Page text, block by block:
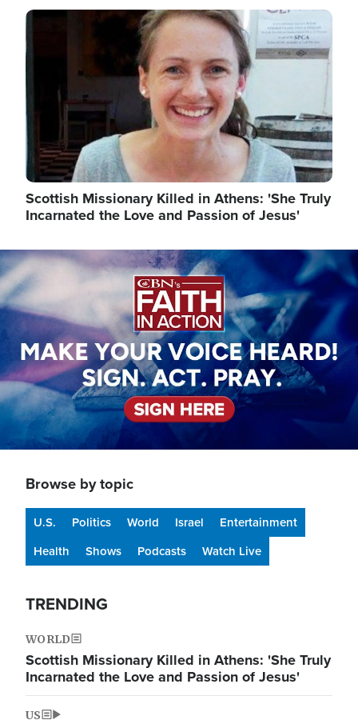
Image
Scottish Missionary Killed in Athens: 'She Truly
Incarnated the Love and Passion of Jesus'
Image
Browse by topic
U.S. Politics World Israel
Entertainment
Health
Shows Podcasts Watch Live
TRENDING
WORLD
Scottish Missionary Killed in Athens: 'She Truly
Incarnated the Love and Passion of Jesus'
US